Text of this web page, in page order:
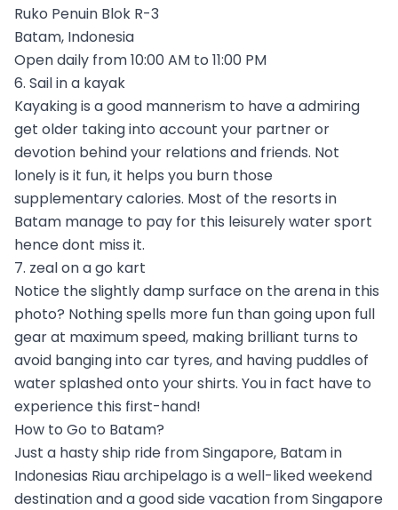
Ruko Penuin Blok R-3
Batam, Indonesia
Open daily from 10:00 AM to 11:00 PM
6. Sail in a kayak
Kayaking is a good mannerism to have a admiring
get older taking into account your partner or
devotion behind your relations and friends. Not
lonely is it fun, it helps you burn those
supplementary calories. Most of the resorts in
Batam manage to pay for this leisurely water sport
hence dont miss it.
7. zeal on a go kart
Notice the slightly damp surface on the arena in this
photo? Nothing spells more fun than going upon full
gear at maximum speed, making brilliant turns to
avoid banging into car tyres, and having puddles of
water splashed onto your shirts. You in fact have to
experience this first-hand!
How to Go to Batam?
Just a hasty ship ride from Singapore, Batam in
Indonesias Riau archipelago is a well-liked weekend
destination and a good side vacation from Singapore